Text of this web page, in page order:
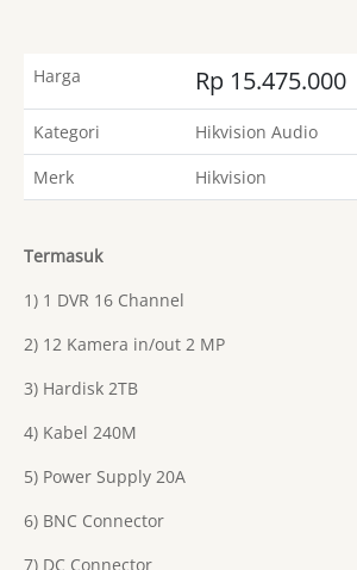
Harga Rp 15.475.000
Kategori
Hikvision Audio
Merk
Hikvision
Termasuk
1) 1 DVR 16 Channel
2) 12 Kamera in/out 2 MP
3) Hardisk 2TB
4) Kabel 240M
5) Power Supply 20A
6) BNC Connector
7) DC Connector